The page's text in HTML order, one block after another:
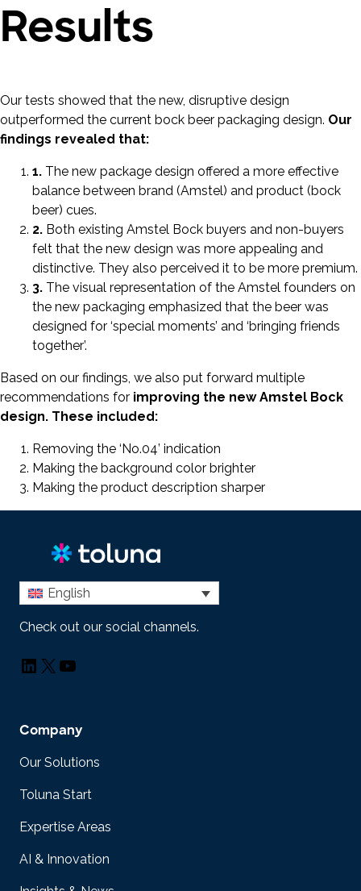
Results
Our tests showed that the new, disruptive design
outperformed the current bock beer packaging design. Our
findings revealed that:
1. The new package design offered a more effective
balance between brand (Amstel) and product (bock
beer) cues.
2. Both existing Amstel Bock buyers and non-buyers
felt that the new design was more appealing and
distinctive. They also perceived it to be more premium.
3. The visual representation of the Amstel founders on
the new packaging emphasized that the beer was
designed for ‘special moments’ and ‘bringing friends
together’.
Based on our findings, we also put forward multiple
recommendations for improving the new Amstel Bock
design. These included:
Removing the ‘No.04’ indication
Making the background color brighter
Making the product description sharper
English
Check out our social channels.
LinkedIn
X YouTube
Company
Our Solutions
Toluna Start
Expertise Areas
AI & Innovation